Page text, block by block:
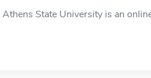
Athens State University is an